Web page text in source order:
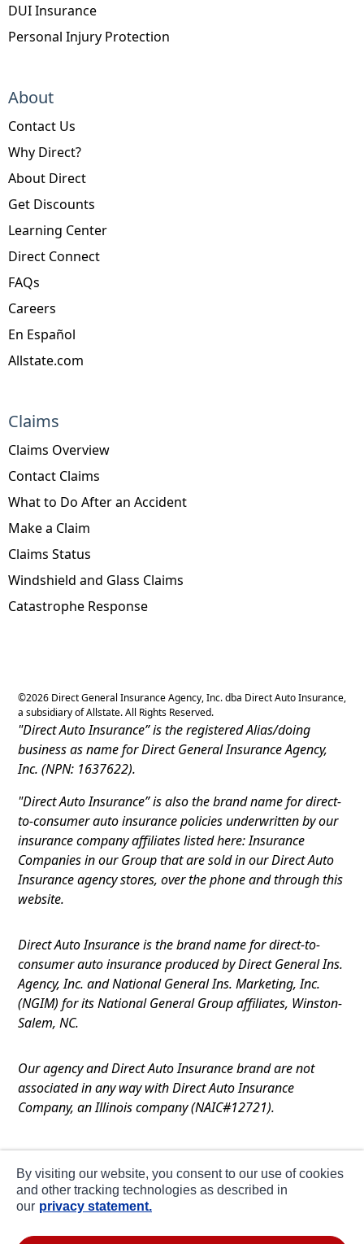
DUI Insurance
Personal Injury Protection
About
Contact Us
Why Direct?
About Direct
Get Discounts
Learning Center
Direct Connect
FAQs
Careers
En Español
Allstate.com
Claims
Claims Overview
Contact Claims
What to Do After an Accident
Make a Claim
Claims Status
Windshield and Glass Claims
Catastrophe Response
©2026 Direct General Insurance Agency, Inc. dba Direct Auto Insurance,
a subsidiary of Allstate. All Rights Reserved.
"Direct Auto Insurance” is the registered Alias/doing
business as name for Direct General Insurance Agency,
Inc. (NPN: 1637622).
"Direct Auto Insurance” is also the brand name for direct-
to-consumer auto insurance policies underwritten by our
insurance company affiliates listed here: Insurance
Companies in our Group that are sold in our Direct Auto
Insurance agency stores, over the phone and through this
website.
Direct Auto Insurance is the brand name for direct-to-
consumer auto insurance produced by Direct General Ins.
Agency, Inc. and National General Ins. Marketing, Inc.
(NGIM) for its National General Group affiliates, Winston-
Salem, NC.
Our agency and Direct Auto Insurance brand are not
associated in any way with Direct Auto Insurance
Company, an Illinois company (NAIC#12721).
Privacy
By visiting our website, you consent to our use of cookies
and other tracking technologies as described in
our privacy statement.